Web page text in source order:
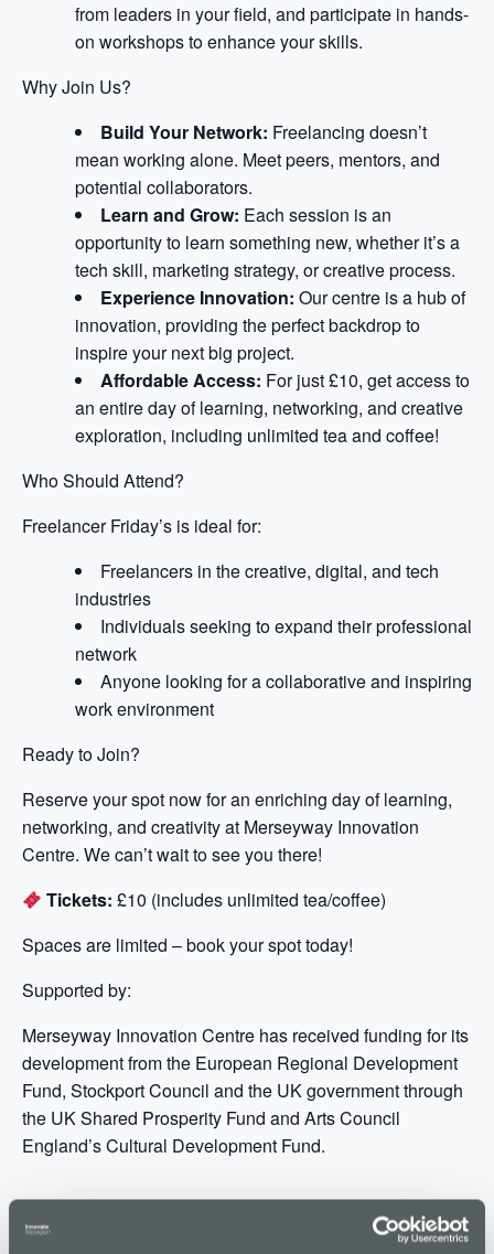
from leaders in your field, and participate in hands-
on workshops to enhance your skills.
Why Join Us?
Build Your Network: Freelancing doesn’t
mean working alone. Meet peers, mentors, and
potential collaborators.
Learn and Grow: Each session is an
opportunity to learn something new, whether it’s a
tech skill, marketing strategy, or creative process.
Experience Innovation: Our centre is a hub of
innovation, providing the perfect backdrop to
inspire your next big project.
Affordable Access: For just £10, get access to
an entire day of learning, networking, and creative
exploration, including unlimited tea and coffee!
Who Should Attend?
Freelancer Friday’s is ideal for:
Freelancers in the creative, digital, and tech
industries
Individuals seeking to expand their professional
network
Anyone looking for a collaborative and inspiring
work environment
Ready to Join?
Reserve your spot now for an enriching day of learning,
networking, and creativity at Merseyway Innovation
Centre. We can’t wait to see you there!
Tickets: £10 (includes unlimited tea/coffee)
Spaces are limited – book your spot today!
Supported by:
Merseyway Innovation Centre has received funding for its
development from the European Regional Development
Fund, Stockport Council and the UK government through
the UK Shared Prosperity Fund and Arts Council
England’s Cultural Development Fund.